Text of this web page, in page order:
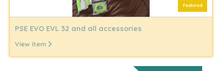
Featured
PSE EVO EVL 32 and all accessories
View item